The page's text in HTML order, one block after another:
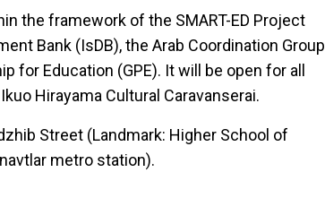
the framework of the SMART-ED Project
Bank (IsDB), the Arab Coordination Group
for Education (GPE). It will be open for all
Hirayama Cultural Caravanserai.
Street (Landmark: Higher School of
metro station).